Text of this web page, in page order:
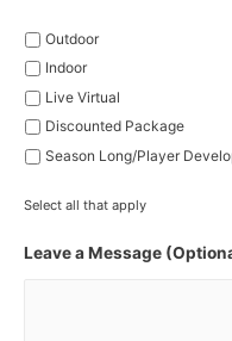
Outdoor
Indoor
Live Virtual
Discounted Package
Season Long/Player
Select all that apply
Leave a Message